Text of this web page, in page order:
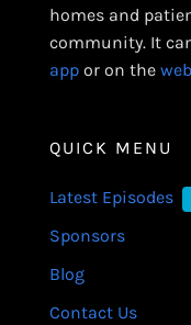
homes and
community. It
appor on the
QUICK MENU
Latest Episodes
Sponsors
Blog
Contact Us